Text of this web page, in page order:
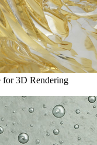
for 3D Rendering